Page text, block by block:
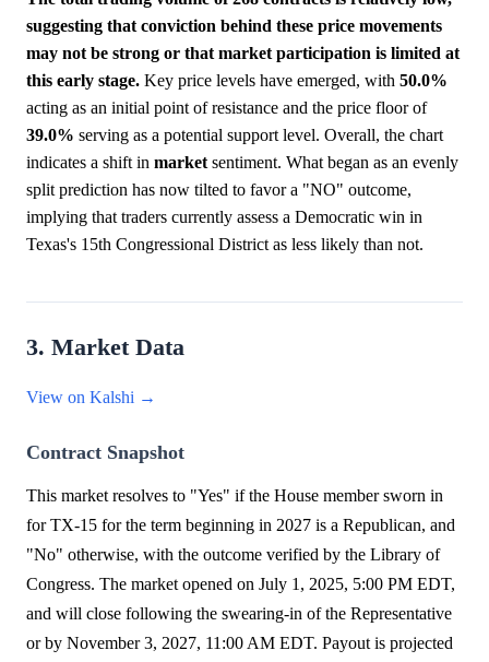
suggesting that conviction behind these price movements
may not be strong or that market participation is limited at
this early stage. Key price levels have emerged, with 50.0%
acting as an initial point of resistance and the price floor of
39.0% serving as a potential support level. Overall, the chart
indicates a shift in market sentiment. What began as an evenly
split prediction has now tilted to favor a "NO" outcome,
implying that traders currently assess a Democratic win in
Texas's 15th Congressional District as less likely than not.
3. Market Data
View on Kalshi →
Contract Snapshot
This market resolves to "Yes" if the House member sworn in
for TX-15 for the term beginning in 2027 is a Republican, and
"No" otherwise, with the outcome verified by the Library of
Congress. The market opened on July 1, 2025, 5:00 PM EDT,
and will close following the swearing-in of the Representative
or by November 3, 2027, 11:00 AM EDT. Payout is projected